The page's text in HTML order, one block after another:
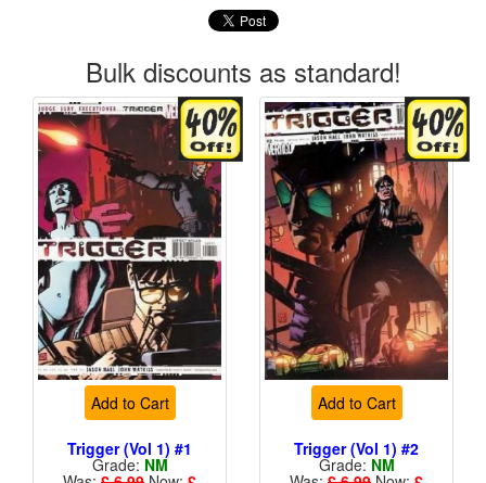
Bulk discounts as standard!
Add to Cart
Trigger (Vol 1) #1
Grade: NM
Add to Cart
Trigger (Vol 1) #2
Grade: NM